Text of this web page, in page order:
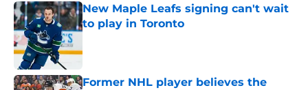
New Maple Leafs signing can't wait
to play in Toronto
Former NHL player believes the